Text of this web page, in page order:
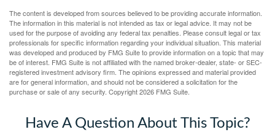
The content is developed from sources believed to be providing accurate information.
The information in this material is not intended as tax or legal advice. It may not be
used for the purpose of avoiding any federal tax penalties. Please consult legal or tax
professionals for specific information regarding your individual situation. This material
was developed and produced by FMG Suite to provide information on a topic that may
be of interest. FMG Suite is not affiliated with the named broker-dealer, state- or SEC-
registered investment advisory firm. The opinions expressed and material provided
are for general information, and should not be considered a solicitation for the
purchase or sale of any security. Copyright2026 FMG Suite.
Have A Question About This Topic?